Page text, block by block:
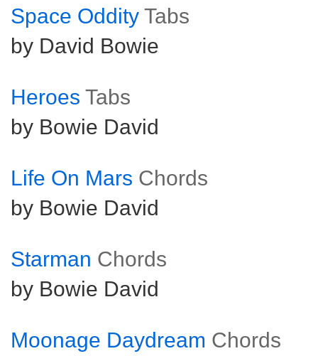
Space Oddity Tabs
by David Bowie
Heroes Tabs
by Bowie David
Life On Mars Chords
by Bowie David
Starman Chords
by Bowie David
Moonage Daydream Chords